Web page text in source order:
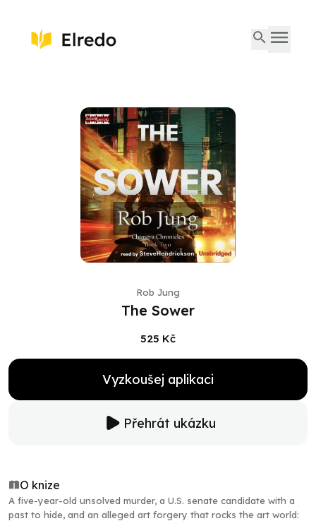
Rob Jung
The Sower
525 Kč
Vyzkoušej aplikaci
Přehrát ukázku
O knize
A five-year-old unsolved murder, a U.S. senate candidate with a
past to hide, and an alleged art forgery that rocks the art world: